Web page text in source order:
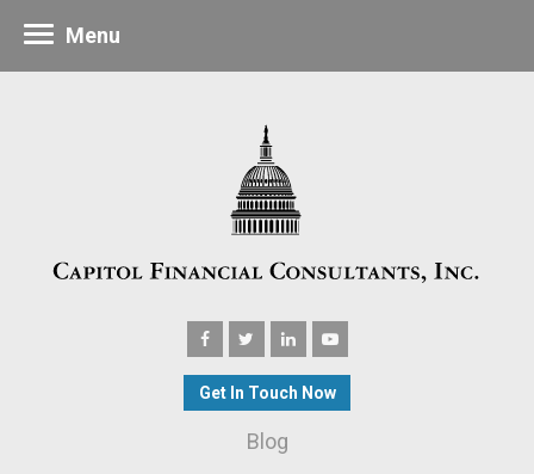
Get In Touch Now
Blog
Menu